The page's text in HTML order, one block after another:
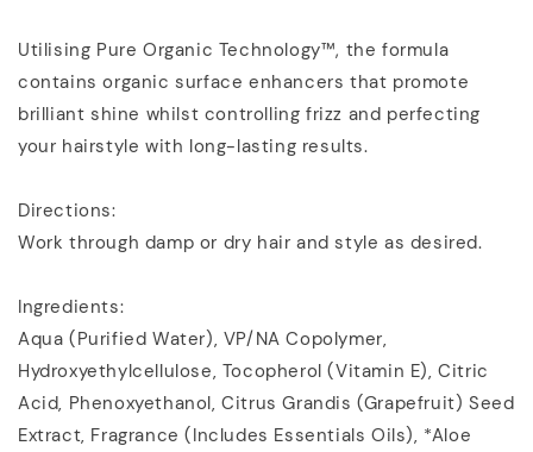
Utilising Pure Organic Technology™, the formula
contains organic surface enhancers that promote
brilliant shine whilst controlling frizz and perfecting
your hairstyle with long-lasting results.
Directions:
Work through damp or dry hair and style as desired.
Ingredients:
Aqua (Purified Water)‚ VP/NA Copolymer‚
Hydroxyethylcellulose‚ Tocopherol (Vitamin E)‚ Citric
Acid‚ Phenoxyethanol‚ Citrus Grandis (Grapefruit) Seed
Extract‚ Fragrance (Includes Essentials Oils)‚ *Aloe